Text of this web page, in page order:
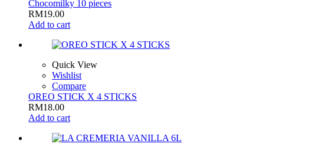
Chocomilky 10 pieces
RM19.00
Add to cart
Quick View
Wishlist
Compare
OREO STICK X 4 STICKS
RM18.00
Add to cart